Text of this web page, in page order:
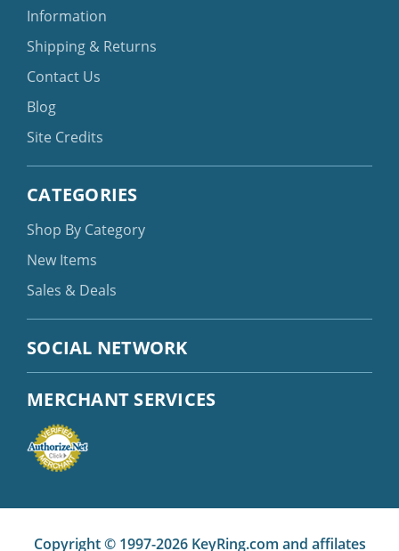
Information
Shipping & Returns
Contact Us
Blog
Site Credits
CATEGORIES
Shop By Category
New Items
Sales & Deals
SOCIAL NETWORK
MERCHANT SERVICES
Copyright © 1997-2026 KeyRing.com and affilates